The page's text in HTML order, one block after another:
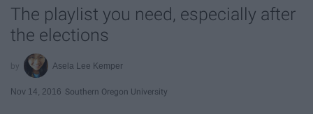
The playlist you need, especially after
the elections
Asela Lee Kemper
Nov 14, 2016 Southern Oregon University